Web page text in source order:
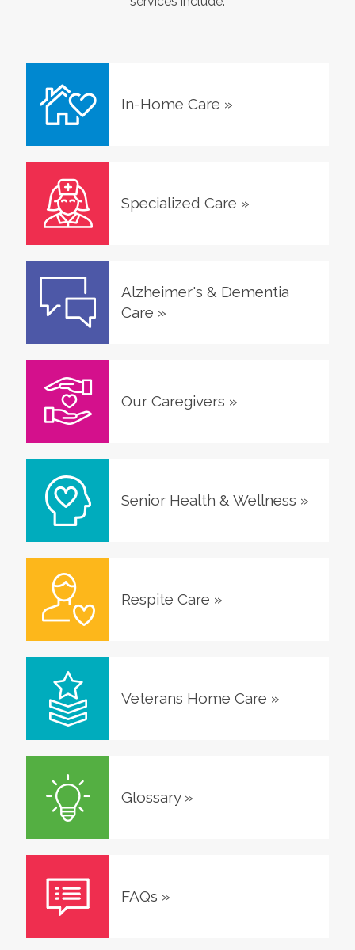
In-Home Care »
Specialized Care »
Alzheimer's & Dementia
Care »
Our Caregivers »
Senior Health & Wellness »
Respite Care »
Veterans Home Care »
Glossary»
FAQs »